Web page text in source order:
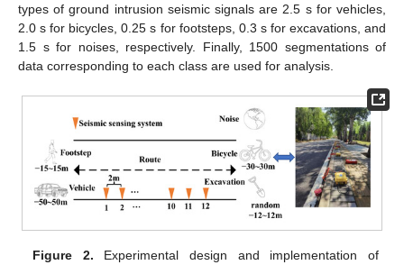
types of ground intrusion seismic signals are 2.5 s for vehicles,
2.0 s for bicycles, 0.25 s for footsteps, 0.3 s for excavations, and
1.5 s for noises, respectively. Finally, 1500 segmentations of
data corresponding to each class are used for analysis.
Figure 2. Experimental design and implementation of